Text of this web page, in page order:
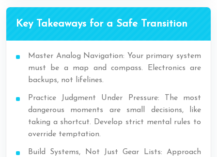
Key Takeaways for a Safe Transition
Master Analog Navigation: Your primary system
must be a map and compass. Electronics are
backups, not lifelines.
Practice Judgment Under Pressure: The most
dangerous moments are small decisions, like
taking a shortcut. Develop strict mental rules to
override temptation.
Build Systems, Not Just Gear Lists: Approach